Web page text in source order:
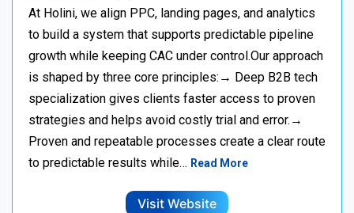
At Holini, we align PPC, landing pages, and analytics
to build a system that supports predictable pipeline
growth while keeping CAC under control.Our approach
is shaped by three core principles:→ Deep B2B tech
specialization gives clients faster access to proven
strategies and helps avoid costly trial and error.→
Proven and repeatable processes create a clear route
to predictable results while… Read More
Visit Website